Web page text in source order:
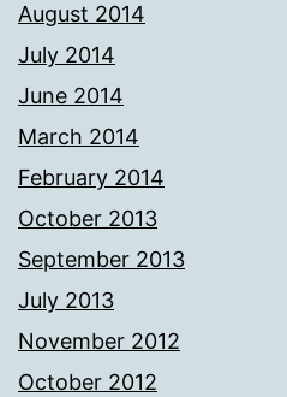
August 2014
July 2014
June 2014
March 2014
February 2014
October 2013
September 2013
July 2013
November 2012
October 2012